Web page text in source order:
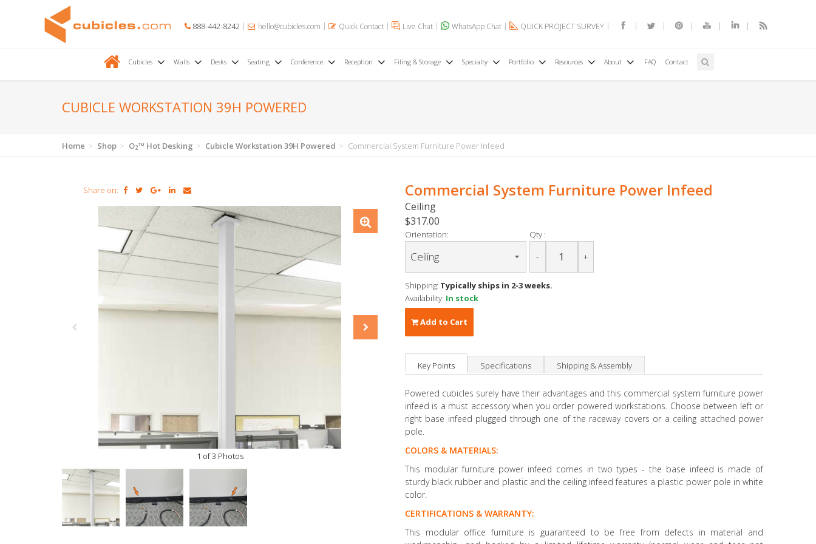
888-442-8242 hello@cubicles.com Quick Contact Live Chat WhatsApp Chat QUICK PROJECT SURVEY
Cubicles Walls Desks Seating Conference Reception Filing & Storage Specialty Portfolio Resources About FAQ Contact
CUBICLE WORKSTATION 39H POWERED
Home Shop O2™ Hot Desking Cubicle Workstation 39H Powered Commercial System Furniture Power Infeed
Share on:
1 of 3 Photos
Commercial System Furniture Power Infeed
Ceiling
$317.00
Orientation: Qty :
- +
Shipping: Typically ships in 2-3 weeks.
Availability: In stock
Add to Cart
Key Points Specifications Shipping & Assembly
Powered cubicles surely have their advantages and this commercial system furniture power
infeed is a must accessory when you order powered workstations. Choose between left or
right base infeed plugged through one of the raceway covers or a ceiling attached power
pole.
COLORS & MATERIALS:
This modular furniture power infeed comes in two types - the base infeed is made of
sturdy black rubber and plastic and the ceiling infeed features a plastic power pole in white
color.
CERTIFICATIONS & WARRANTY:
This modular office furniture is guaranteed to be free from defects in material and